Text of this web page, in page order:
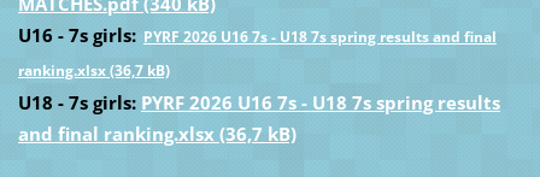
U16 - 7s girls: PYRF 2026 U16 7s - U18 7s spring results and final
ranking.xlsx (36,7 kB)
U18 - 7s girls: PYRF 2026 U16 7s - U18 7s spring results
and final ranking.xlsx (36,7 kB)